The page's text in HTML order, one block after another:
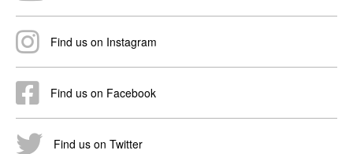
Find us on Instagram
Find us on Facebook
Find us on Twitter